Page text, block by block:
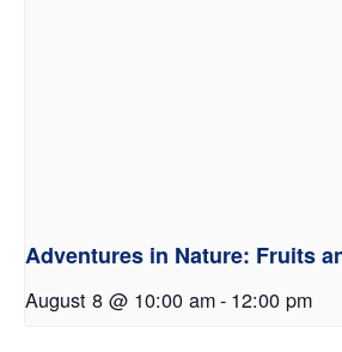
Adventures in Nature: Fruits
August 8 @ 10:00 am- 12:00 pm